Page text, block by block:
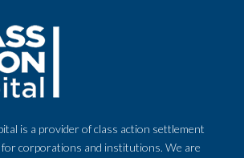
is a provider of class action settlement
for corporations and institutions. We are